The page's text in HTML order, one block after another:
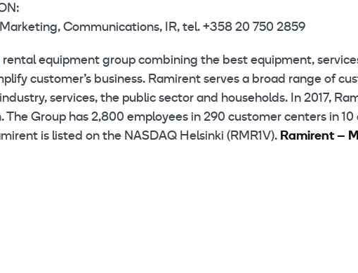
Marketing, Communications, IR, tel. +358 20 750 2859
rental equipment group combining the best equipment,
customer’s business. Ramirent serves a broad range of
services, the public sector and households. In 2017,
The Group has 2,800 employees in 290 customer centers in
is listed on the NASDAQ Helsinki (RMR1V). Ramirent –